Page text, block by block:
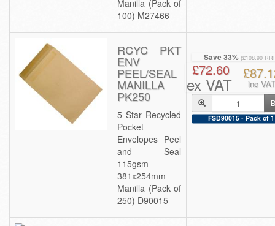
Manilla (Pack of
100) M27466
RCYC PKT
ENV
PEEL/SEAL
MANILLA
PK250
5 Star Recycled
Pocket
Envelopes Peel
and Seal
115gsm
381x254mm
Manilla (Pack of
250) D90015
Save 33% (£108.90
£72.60
ex VAT inc VAT
FSD90015 - Pack of 1